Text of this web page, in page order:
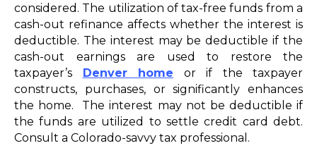
considered. The utilization of tax-free funds from a
cash-out refinance affects whether the interest is
deductible. The interest may be deductible if the
cash-out earnings are used to restore the
taxpayer’s Denver home or if the taxpayer
constructs, purchases, or significantly enhances
the home. The interest may not be deductible if
the funds are utilized to settle credit card debt.
Consult a Colorado-savvy tax professional.